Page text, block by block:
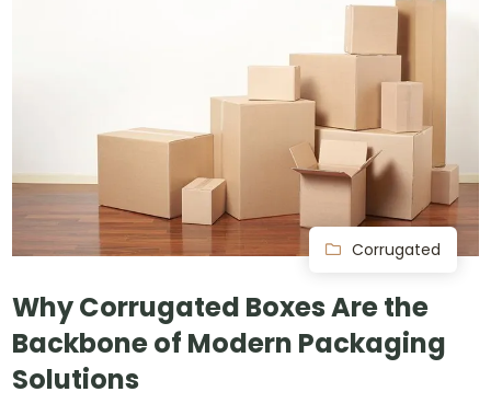
Corrugated
Why Corrugated Boxes Are the
Backbone of Modern Packaging
Solutions